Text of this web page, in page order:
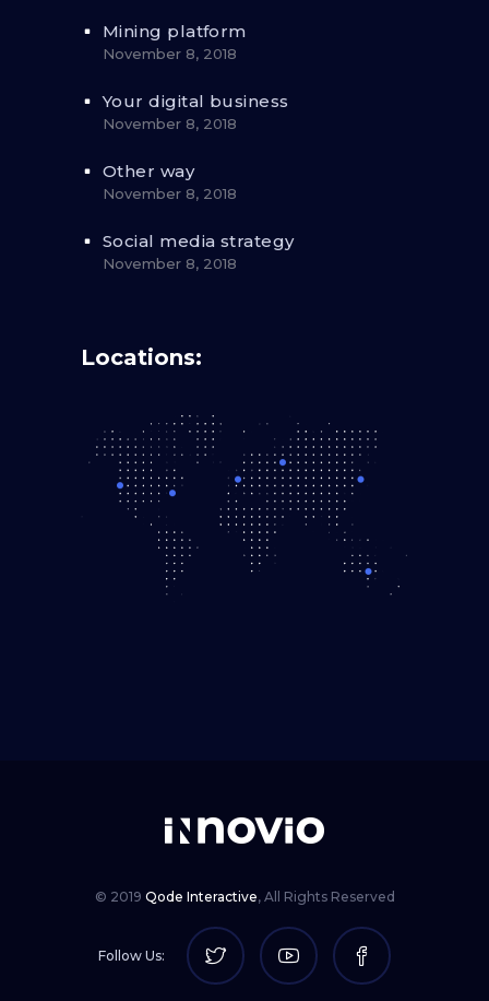
Mining platform
November 8, 2018
Your digital business
November 8, 2018
Other way
November 8, 2018
Social media strategy
November 8, 2018
Locations:
© 2019 Qode Interactive, All Rights Reserved
Follow Us: